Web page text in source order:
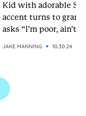
Kid with adorable
accent turns to
asks “I’m poor, ain’t
JAKE MANNING 10.30.24